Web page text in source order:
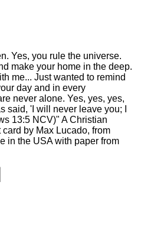
Yes, you rule the universe.
make your home in the deep.
me... Just wanted to remind
day and in every
never alone. Yes, yes, yes,
said, 'I will never leave you; I
13:5 NCV)" A Christian
by Max Lucado, from
in the USA with paper from